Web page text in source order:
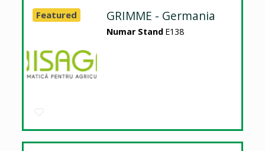
GRIMME - Germania
Numar Stand E138
Featured